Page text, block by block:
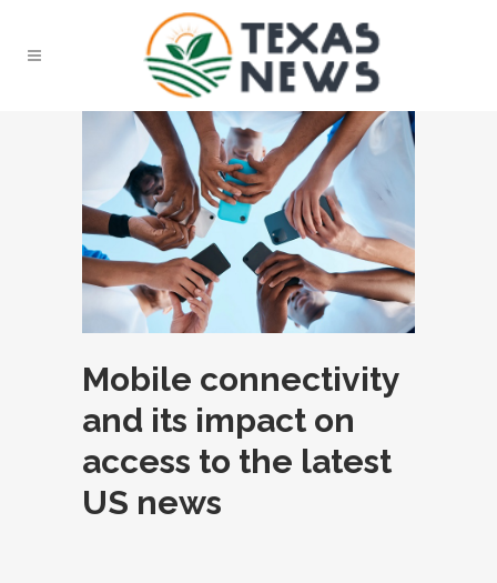
Mobile connectivity
and its impact on
access to the latest
US news